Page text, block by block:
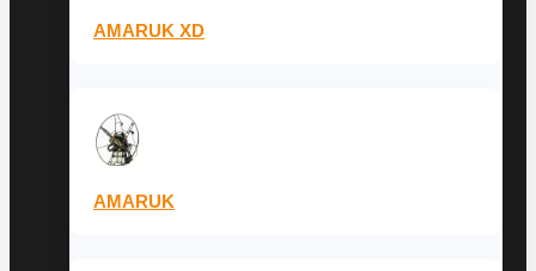
AMARUK XD
AMARUK